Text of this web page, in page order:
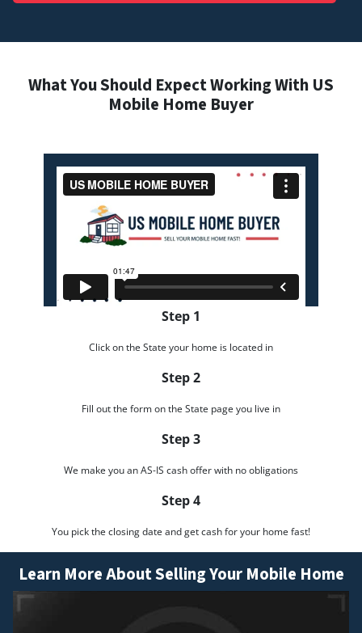
What You Should Expect Working With US
Mobile Home Buyer
Step 1
Click on the State your home is located in
Step 2
Fill out the form on the State page you live in
Step 3
We make you an AS-IS cash offer with no obligations
Step 4
You pick the closing date and get cash for your home fast!
Learn More About Selling Your Mobile Home